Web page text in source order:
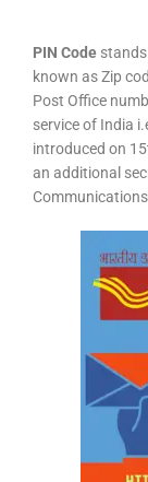
PIN Code
known as Zip
Post Office
service of India
introduced on
an additional